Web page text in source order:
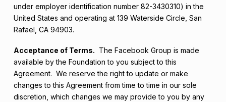
under employer identification number 82-3430310) in the
United States and operating at 139 Waterside Circle, San
Rafael, CA 94903.
Acceptance of Terms. The Facebook Group is made
available by the Foundation to you subject to this
Agreement. We reserve the right to update or make
changes to this Agreement from time to time in our sole
discretion, which changes we may provide to you by any